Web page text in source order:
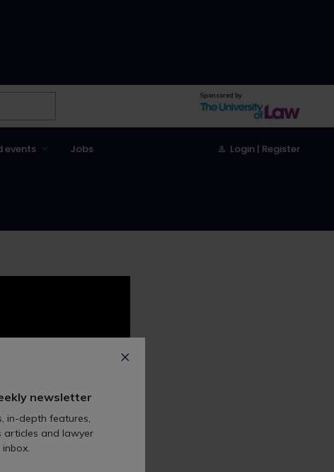
Sponsored by
events Jobs Login | Register
newsletter
in-depth features,
articles and lawyer